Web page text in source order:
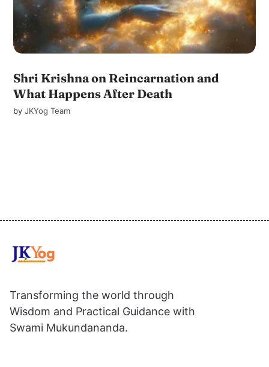
Shri Krishna on Reincarnation and
What Happens After Death
byJKYog Team
Transforming the world through
Wisdom and Practical Guidance with
Swami Mukundananda.